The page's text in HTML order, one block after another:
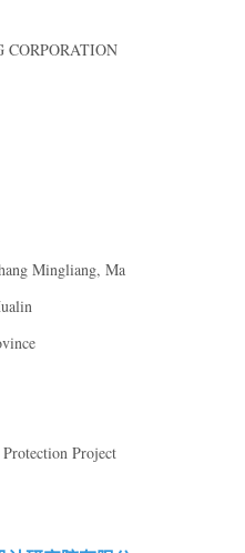
CORPORATION
Mingliang, Ma
Project